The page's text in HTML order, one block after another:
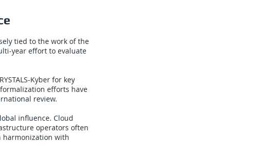
tied to the work of the
year effort to evaluate
Kyber for key
efforts have
review.
influence. Cloud
operators often
harmonization with